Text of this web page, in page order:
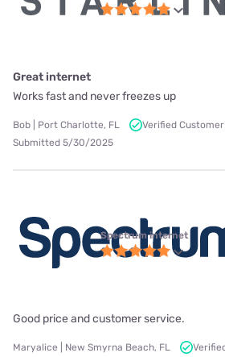
Great internet
Works fast and never freezes up
Bob | Port Charlotte, FL
Verified Customer
Submitted 5/30/2025
Spectrum internet
Good price and customer service.
Maryalice | New Smyrna Beach, FL